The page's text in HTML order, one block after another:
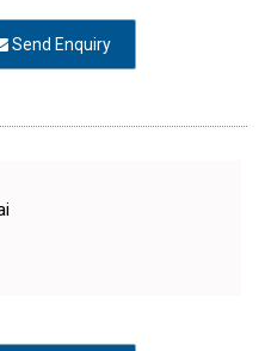
Send Enquiry
Send Enquiry